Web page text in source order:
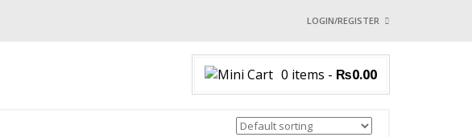
LOGIN/REGISTER
Username or email address
0 items - ₨0.00